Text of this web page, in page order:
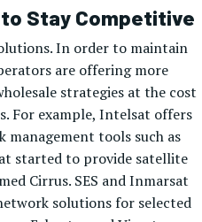
Stay Competitive
In order to maintain
are offering more
strategies at the cost
For example, Intelsat offers
management tools such as
started to provide satellite
Cirrus. SES and Inmarsat
solutions for selected